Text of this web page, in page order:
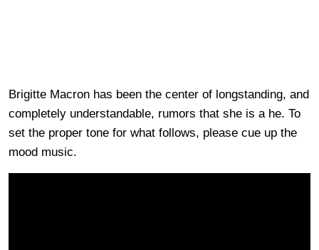
Brigitte Macron has been the center of longstanding, and
completely understandable, rumors that she is a he. To
set the proper tone for what follows, please cue up the
mood music.